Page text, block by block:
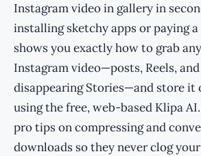
Instagram video in gallery in
installing sketchy apps or paying
shows you exactly how to grab
Instagram video—posts, Reels,
disappearing Stories—and store it
using the free, web-based Klipa
pro tips on compressing and
downloads so they never clog